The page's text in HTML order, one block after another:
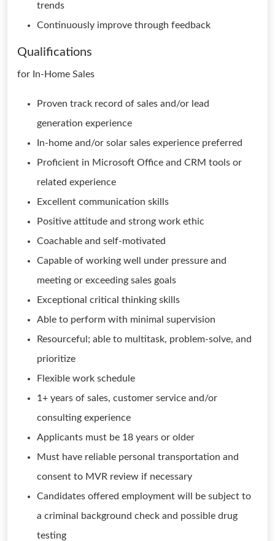
trends
Continuously improve through feedback
Qualifications
for In-Home Sales
Proven track record of sales and/or lead
generation experience
In-home and/or solar sales experience preferred
Proficient in Microsoft Office and CRM tools or
related experience
Excellent communication skills
Positive attitude and strong work ethic
Coachable and self-motivated
Capable of working well under pressure and
meeting or exceeding sales goals
Exceptional critical thinking skills
Able to perform with minimal supervision
Resourceful; able to multitask, problem-solve, and
prioritize
Flexible work schedule
1+ years of sales, customer service and/or
consulting experience
Applicants must be 18 years or older
Must have reliable personal transportation and
consent to MVR review if necessary
Candidates offered employment will be subject to
a criminal background check and possible drug
testing